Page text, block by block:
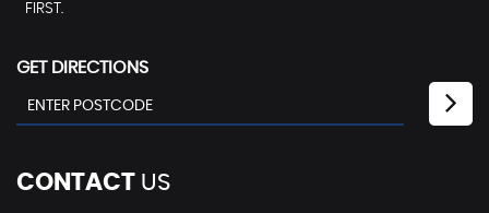
FIRST.
GET DIRECTIONS
CONTACT US